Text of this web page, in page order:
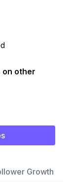
on other
Growth